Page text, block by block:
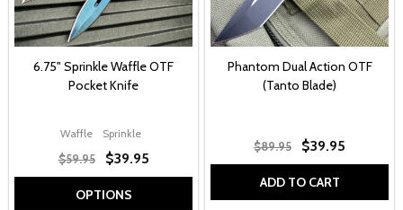
6.75" Sprinkle Waffle OTF
Pocket Knife
Waffle Sprinkle
$59.95 $39.95
OPTIONS
Phantom Dual Action OTF
(Tanto Blade)
$89.95 $39.95
ADD TO CART